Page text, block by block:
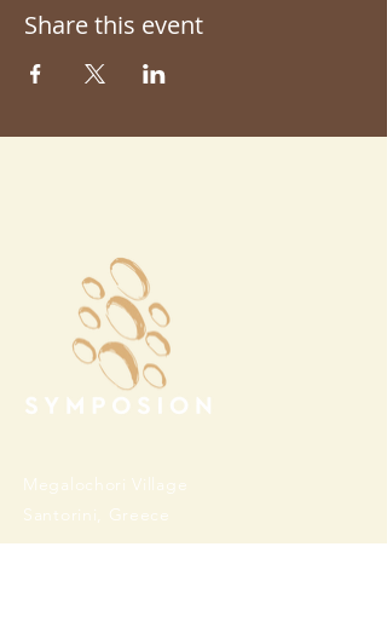
Share this event
Megalochori Village
Santorini, Greece